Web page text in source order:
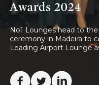
Awards 2024
No1 Lounges head to the
ceremony in Madeira to
Leading Airport Lounge
Facebook
TwitterLinkedin